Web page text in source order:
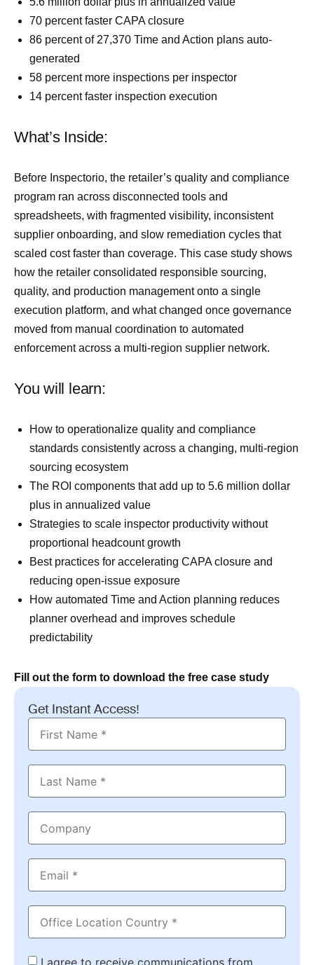
Get Instant Access!
I agree to receive communications from
70 percent faster CAPA closure
86 percent of 27,370 Time and Action plans auto-
generated
58 percent more inspections per inspector
14 percent faster inspection execution
What’s Inside:
Before Inspectorio, the retailer’s quality and compliance
program ran across disconnected tools and
spreadsheets, with fragmented visibility, inconsistent
supplier onboarding, and slow remediation cycles that
scaled cost faster than coverage. This case study shows
how the retailer consolidated responsible sourcing,
quality, and production management onto a single
execution platform, and what changed once governance
moved from manual coordination to automated
enforcement across a multi-region supplier network.
You will learn:
How to operationalize quality and compliance
standards consistently across a changing, multi-region
sourcing ecosystem
The ROI components that add up to 5.6 million dollar
plus in annualized value
Strategies to scale inspector productivity without
proportional headcount growth
Best practices for accelerating CAPA closure and
reducing open-issue exposure
How automated Time and Action planning reduces
planner overhead and improves schedule
predictability
Fill out the form to download the free case study